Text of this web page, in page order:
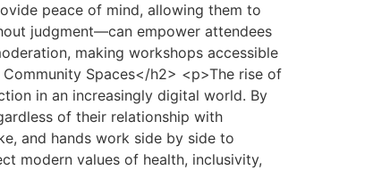
peace of mind, allowing them to
judgment—can empower attendees
making workshops accessible
Spaces</h2> <p>The rise of
in an increasingly digital world. By
of their relationship with
and hands work side by side to
modern values of health, inclusivity,